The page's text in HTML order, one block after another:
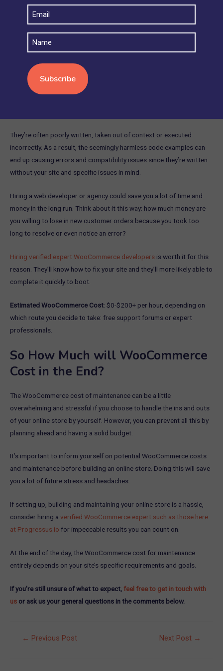
When your website experiences errors or issues, it’s best practice to
seek out technical support. You may be able to find free help in
support forums, but be wary as the advice may not always work
since respondents don’t have access to your site and set up so
there’s only so much they can see and do to help.
Another thing to bear in mind is that if you decide to fix your
They’re often poorly written, taken out of context or executed
incorrectly. As a result, the seemingly harmless code examples can
end up causing errors and compatibility issues since they’re written
without your site and specific issues in mind.
Hiring a web developer or agency could save you a lot of time and
money in the long run. Think about it this way: how much money are
you willing to lose in new customer orders because you took too
long to resolve or even notice an error?
Hiring verified expert WooCommerce developers is worth it for this
reason. They’ll know how to fix your site and they’ll more likely able to
complete it quickly to boot.
Estimated WooCommerce Cost: $0-$200+ per hour, depending on
which route you decide to take: free support forums or expert
professionals.
So How Much will WooCommerce
Cost in the End?
The WooCommerce cost of maintenance can be a little
overwhelming and stressful if you choose to handle the ins and outs
of your online store by yourself. However, you can prevent all this by
planning ahead and having a solid budget.
It’s important to inform yourself on potential WooCommerce costs
and maintenance before building an online store. Doing this will save
you a lot of future stress and headaches.
If setting up, building and maintaining your online store is a hassle,
consider hiring a verified WooCommerce expert such as those here
at Progressus.io for impeccable results you can count on.
At the end of the day, the WooCommerce cost for maintenance
entirely depends on your site’s specific requirements and goals.
If you’re still unsure of what to expect, feel free to get in touch with
us or ask us your general questions in the comments below.
Post← Previous Post Next Post →
Email
Name